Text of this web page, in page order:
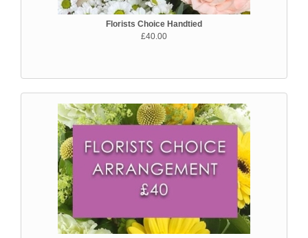
Florists Choice Handtied
£40.00